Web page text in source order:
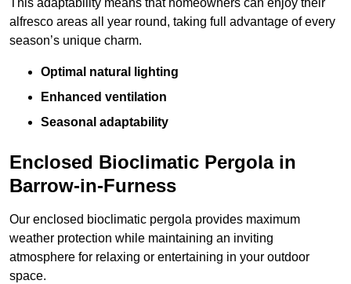
This adaptability means that homeowners can enjoy their
alfresco areas all year round, taking full advantage of every
season’s unique charm.
Optimal natural lighting
Enhanced ventilation
Seasonal adaptability
Enclosed Bioclimatic Pergola in
Barrow-in-Furness
Our enclosed bioclimatic pergola provides maximum
weather protection while maintaining an inviting
atmosphere for relaxing or entertaining in your outdoor
space.